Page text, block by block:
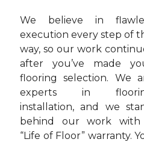
We believe in
execution every step of
way, so our work
after you’ve made
flooring selection. We
experts in
installation, and we
behind our work with
“Life of Floor” warranty.